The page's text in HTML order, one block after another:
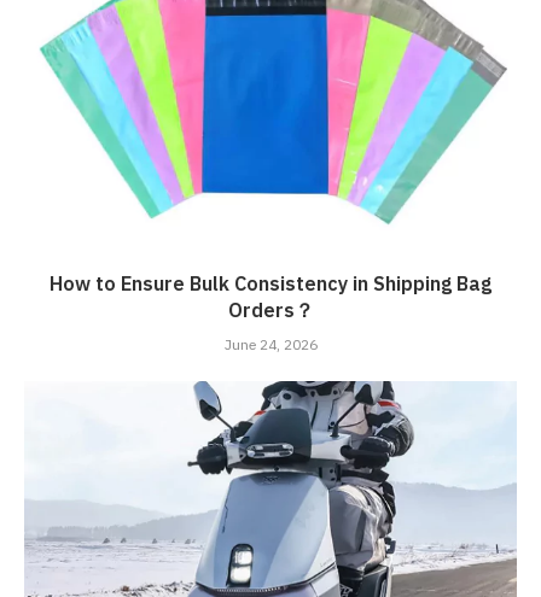
How to Ensure Bulk Consistency in Shipping Bag
Orders？
June 24, 2026